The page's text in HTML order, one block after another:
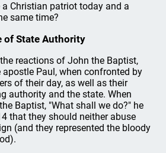
a Christian patriot today and a
same time?
of State Authority
reactions of John the Baptist,
apostle Paul, when confronted by
of their day, as well as their
authority and the state. When
Baptist, "What shall we do?" he
that they should neither abuse
(and they represented the bloody